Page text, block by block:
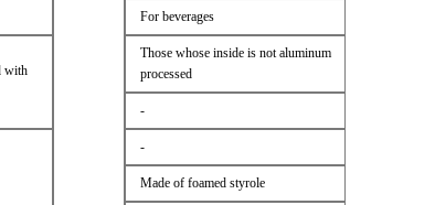
For beverages
with
Those whose inside is not aluminum
processed
-
-
Made of foamed styrole